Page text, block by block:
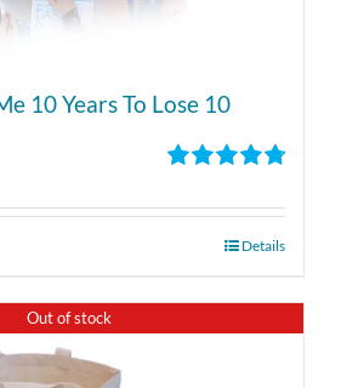
10 Years To Lose 10
out of 5
Details
Out of stock